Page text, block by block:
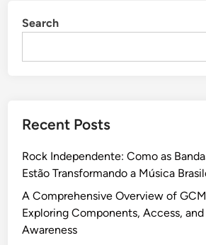
Search
Recent Posts
Rock Independente: Como as
Estão Transformando a Música
A Comprehensive Overview of
Exploring Components, Access,
Awareness